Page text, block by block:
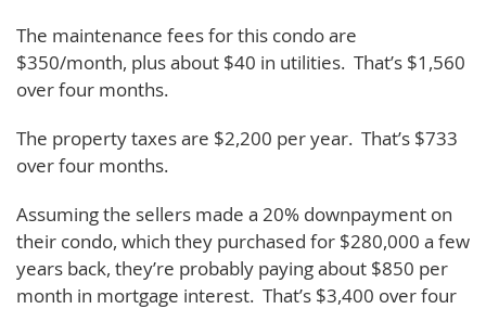
The maintenance fees for this condo are
$350/month, plus about $40 in utilities. That’s $1,560
over four months.
The property taxes are $2,200 per year. That’s $733
over four months.
Assuming the sellers made a 20% downpayment on
their condo, which they purchased for $280,000 a few
years back, they’re probably paying about $850 per
month in mortgage interest. That’s $3,400 over four